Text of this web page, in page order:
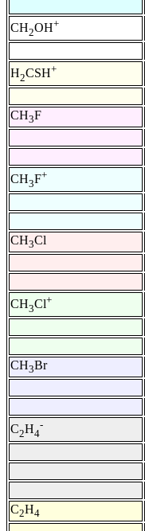
CH2OH+
H2CSH+
CH3F
CH3F+
CH3Cl
CH3Cl+
CH3Br
C2H4
-
C2H4